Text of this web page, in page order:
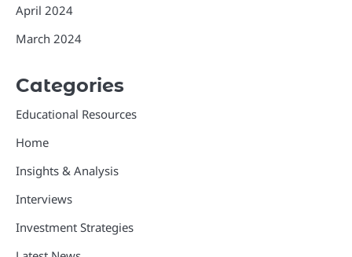
April 2024
March 2024
Categories
Educational Resources
Home
Insights & Analysis
Interviews
Investment Strategies